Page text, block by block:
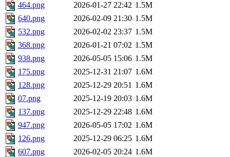
464.png
2026-01-27 22:42 1.5M
640.png
2026-02-09 21:30 1.5M
532.png
2026-02-02 23:37 1.5M
368.png
2026-01-21 07:02 1.5M
938.png
2026-05-05 15:06 1.5M
175.png
2025-12-31 21:07 1.6M
128.png
2025-12-29 20:51 1.6M
07.png
2025-12-19 20:03 1.6M
137.png
2025-12-29 22:48 1.6M
947.png
2026-05-05 17:02 1.6M
126.png
2025-12-29 06:25 1.6M
607.png
2026-02-05 20:24 1.6M